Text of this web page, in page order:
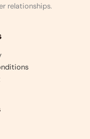
relationships.